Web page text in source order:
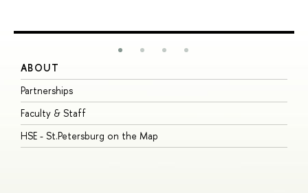
ABOUT
Partnerships
Faculty & Staff
HSE - St.Petersburg on the Map